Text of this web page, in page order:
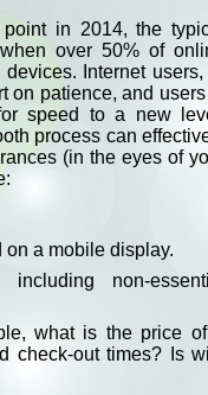
in 2014, the
over 50% of
Internet
on patience, and
speed to a new
process can
(in the eyes of
a mobile display.
non-
what is the price
check-out times? Is